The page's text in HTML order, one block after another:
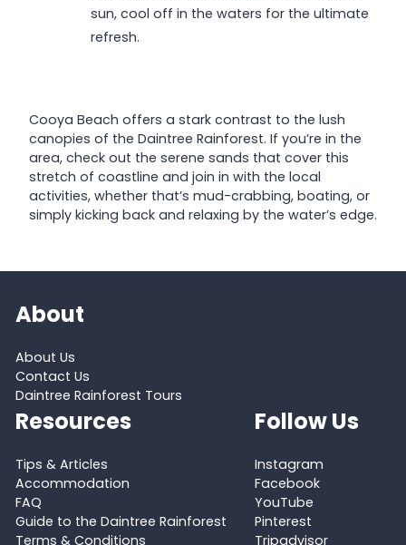
sun, cool off in the waters for the ultimate
refresh.
Cooya Beach offers a stark contrast to the lush
canopies of the Daintree Rainforest. If you’re in the
area, check out the serene sands that cover this
stretch of coastline and join in with the local
activities, whether that’s mud-crabbing, boating, or
simply kicking back and relaxing by the water’s edge.
About
About Us
Contact Us
Daintree Rainforest Tours
Resources
Tips & Articles
Accommodation
FAQ
Guide to the Daintree Rainforest
Terms & Conditions
Follow Us
Instagram
Facebook
YouTube
Pinterest
Tripadvisor